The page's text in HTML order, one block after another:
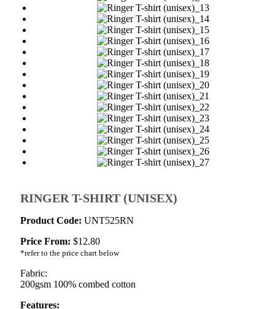
RINGER T-SHIRT (UNISEX)
Product Code: UNT525RN
Price From: $12.80
*refer to the price chart below
Fabric:
200gsm 100% combed cotton
Features: